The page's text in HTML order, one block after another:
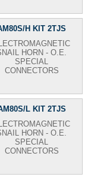
H KIT 2TJS
HORN - O.E.
SPECIAL
CONNECTORS
L KIT 2TJS
HORN - O.E.
SPECIAL
CONNECTORS